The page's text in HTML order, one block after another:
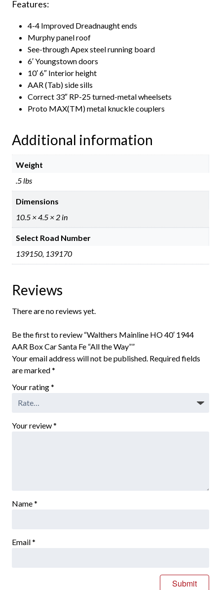
Features:
4-4 Improved Dreadnaught ends
Murphy panel roof
See-through Apex steel running board
6′ Youngstown doors
10′ 6″ Interior height
AAR (Tab) side sills
Correct 33″ RP-25 turned-metal wheelsets
Proto MAX(TM) metal knuckle couplers
Additional information
Weight
.5 lbs
Dimensions
10.5 × 4.5 × 2 in
Select Road Number
139150, 139170
Reviews
There are no reviews yet.
Be the first to review “Walthers Mainline HO 40′ 1944
AAR Box Car Santa Fe “All the Way””
Your email address will not be published. Required fields
are marked*
Your rating*
Your review*
Name*
Email*